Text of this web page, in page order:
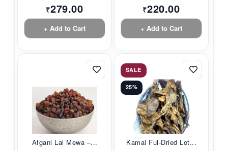
₹279.00
+ Add to Cart
₹220.00
+ Add to Cart
Afgani Lal Mewa –...
SALE
25%
Kamal Ful-Dried Lot...